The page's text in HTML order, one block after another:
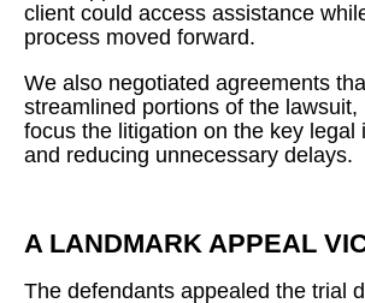
client could access assistance
process moved forward.
We also negotiated agreements
streamlined portions of the lawsuit,
focus the litigation on the key legal
and reducing unnecessary delays.
A LANDMARK APPEAL
The defendants appealed the trial